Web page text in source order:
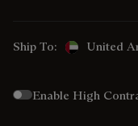
Ship To: United
Enable High